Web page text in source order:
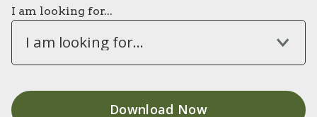
I am looking for...
I am looking for...